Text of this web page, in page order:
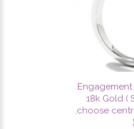
18k Gold (
,choose
)